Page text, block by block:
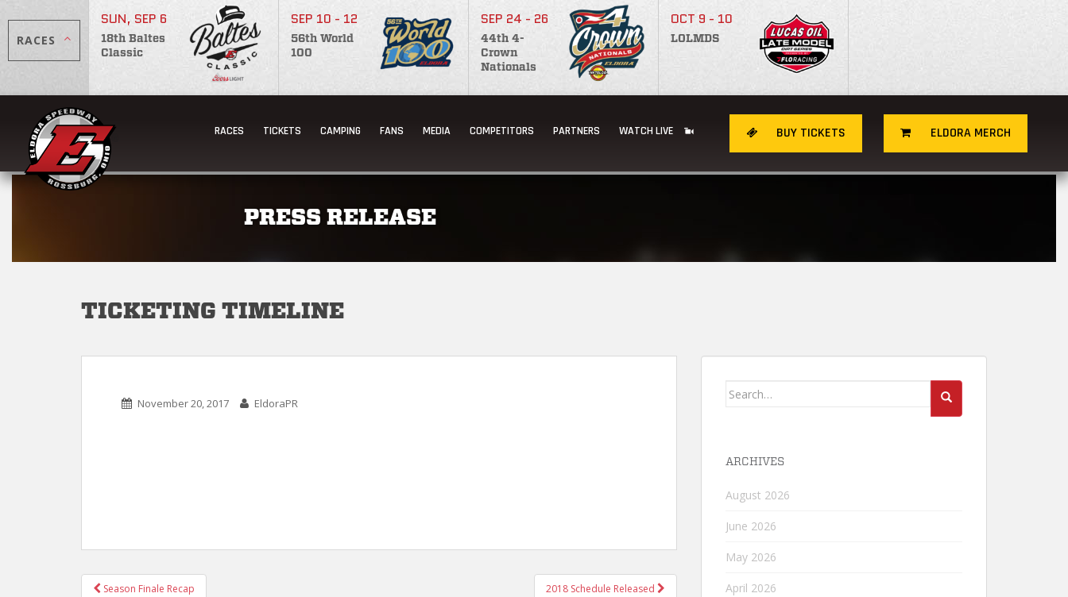
RACES
SUN, SEP 6
18th Baltes
Classic
SEP 10 - 12
56th World
100
SEP 24 - 26
44th 4-
Crown
Nationals
OCT 9 - 10
LOLMDS
BUY TICKETS ELDORA MERCH
RACES TICKETS CAMPING FANS MEDIA COMPETITORS PARTNERS WATCH LIVE
PRESS RELEASE
TICKETING TIMELINE
November 20, 2017 EldoraPR
POST
Season Finale Recap 2018 Schedule Released
Search
ARCHIVES
August 2026
June 2026
May 2026
April 2026